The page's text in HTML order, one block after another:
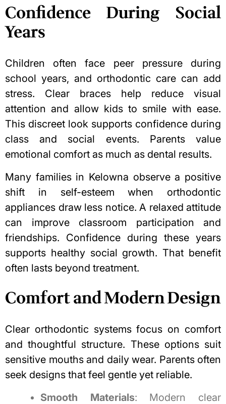
Confidence During Social
Years
Children often face peer pressure during
school years, and orthodontic care can add
stress. Clear braces help reduce visual
attention and allow kids to smile with ease.
This discreet look supports confidence during
class and social events. Parents value
emotional comfort as much as dental results.
Many families in Kelowna observe a positive
shift in self-esteem when orthodontic
appliances draw less notice. A relaxed attitude
can improve classroom participation and
friendships. Confidence during these years
supports healthy social growth. That benefit
often lasts beyond treatment.
Comfort and Modern Design
Clear orthodontic systems focus on comfort
and thoughtful structure. These options suit
sensitive mouths and daily wear. Parents often
seek designs that feel gentle yet reliable.
Smooth Materials: Modern clear